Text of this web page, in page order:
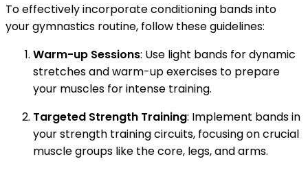
To effectively incorporate conditioning bands into
your gymnastics routine, follow these guidelines:
Warm-up Sessions: Use light bands for dynamic
stretches and warm-up exercises to prepare
your muscles for intense training.
Targeted Strength Training: Implement bands in
your strength training circuits, focusing on crucial
muscle groups like the core, legs, and arms.